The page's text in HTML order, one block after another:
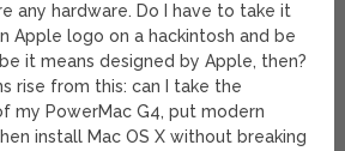
any hardware. Do I have to take it
Apple logo on a hackintosh and be
it means designed by Apple, then?
rise from this: can I take the
my PowerMac G4, put modern
install Mac OS X without breaking